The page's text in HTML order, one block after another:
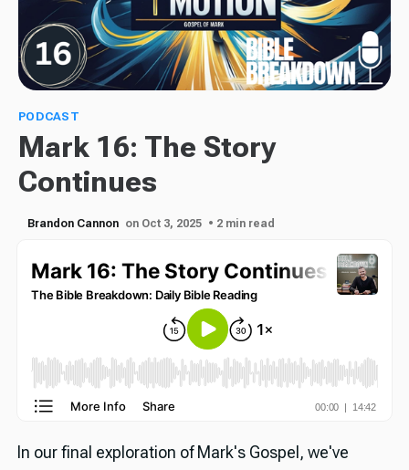
PODCAST
Mark 16: The Story
Continues
Brandon Cannon on Oct 3, 2025 • 2 min read
In our final exploration of Mark's Gospel, we've